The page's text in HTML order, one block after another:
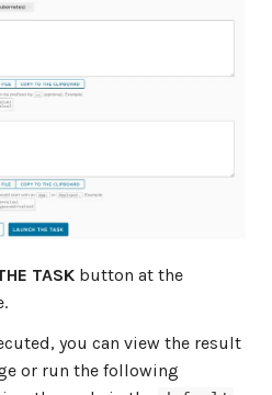
TASK button at the
you can view the result
or run the following